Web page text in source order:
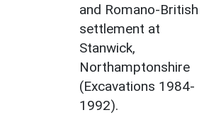
and Romano-British
settlement at
Stanwick,
Northamptonshire
(Excavations 1984-
1992).